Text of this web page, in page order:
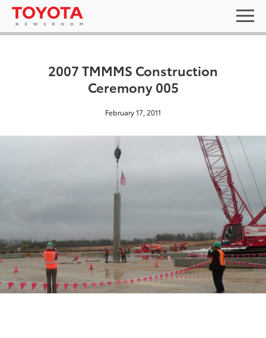
2007 TMMMS Construction
Ceremony 005
February 17, 2011